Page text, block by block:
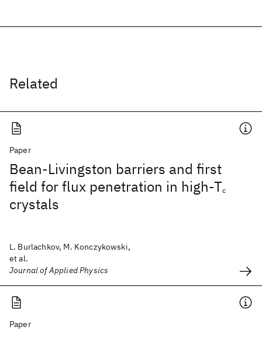
Related
Paper
Bean-Livingston barriers and first
field for flux penetration in high-Tc
crystals
L. Burlachkov, M. Konczykowski,
et al.
Journal of Applied Physics
Paper